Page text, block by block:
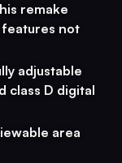
remake
not
adjustable
class D digital
area